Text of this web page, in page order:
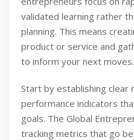
validated learning rather
planning. This means
product or service and
to inform your next moves.
Start by establishing clear
performance indicators
goals. The Global
tracking metrics that go